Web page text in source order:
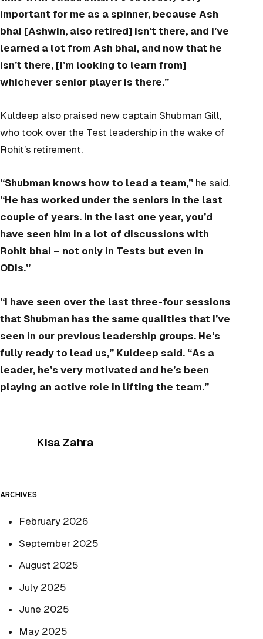
important for me as a spinner, because Ash
bhai [Ashwin, also retired] isn’t there, and I’ve
learned a lot from Ash bhai, and now that he
isn’t there, [I’m looking to learn from]
whichever senior player is there.”
Kuldeep also praised new captain Shubman Gill,
who took over the Test leadership in the wake of
Rohit’s retirement.
“Shubman knows how to lead a team,” he said.
“He has worked under the seniors in the last
couple of years. In the last one year, you’d
have seen him in a lot of discussions with
Rohit bhai – not only in Tests but even in
ODIs.”
“I have seen over the last three-four sessions
that Shubman has the same qualities that I’ve
seen in our previous leadership groups. He’s
fully ready to lead us,” Kuldeep said. “As a
leader, he’s very motivated and he’s been
playing an active role in lifting the team.”
Posted by
Kisa Zahra
ARCHIVES
February 2026
September 2025
August 2025
July 2025
June 2025
May 2025